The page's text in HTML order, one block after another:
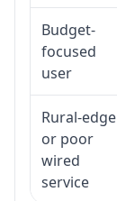
Budget-
focused
user
Rural-edge
or poor
wired
service